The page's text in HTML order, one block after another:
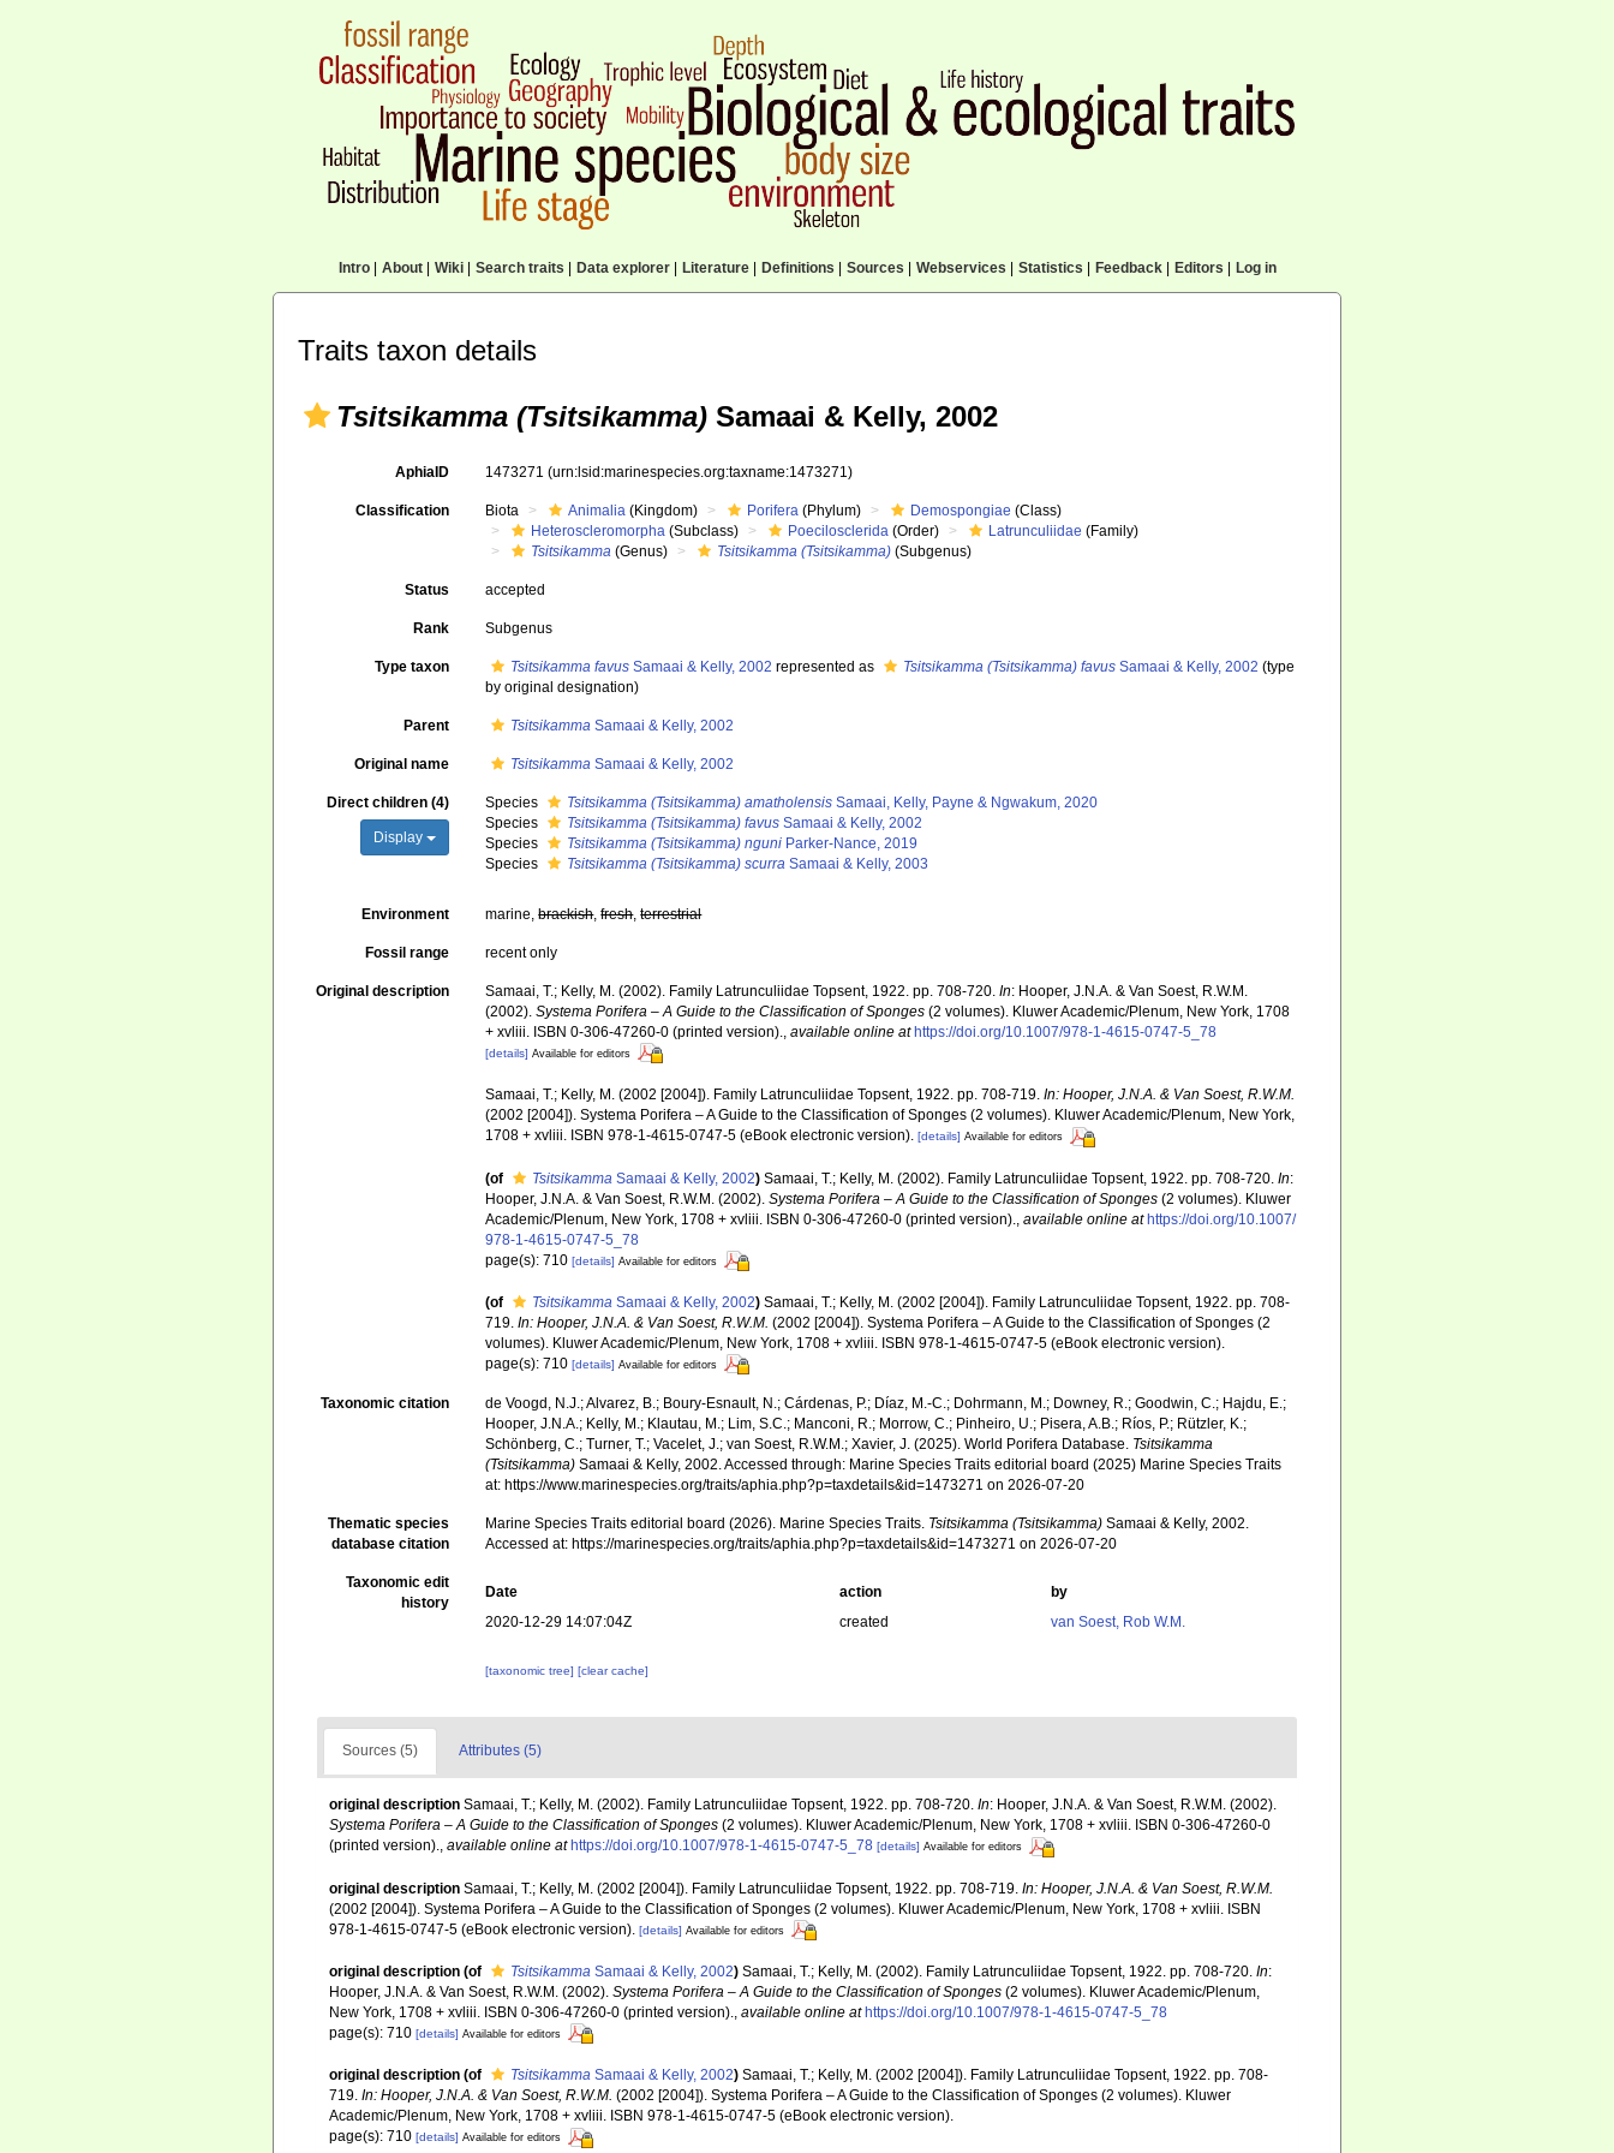
Intro| About| Wiki| Search traits Data explorer| Literature| Definitions Sources Webservices Statistics Feedback| Editors Log in
Traits taxon details
Tsitsikamma (Tsitsikamma) Samaai & Kelly, 2002
AphiaID 1473271(urn:lsid:marinespecies.org:taxname:1473271)
Classification Biota Animalia (Kingdom) Porifera (Phylum) Demospongiae (Class)
Heteroscleromorpha (Subclass) Poecilosclerida (Order) Latrunculiidae (Family)
Tsitsikamma (Genus) Tsitsikamma (Tsitsikamma) (Subgenus)
Status accepted
Rank Subgenus
Type taxon Tsitsikamma favus Samaai & Kelly, 2002 represented as Tsitsikamma (Tsitsikamma) favus Samaai & Kelly, 2002 (type
by original designation)
Parent Tsitsikamma Samaai & Kelly, 2002
Original name Tsitsikamma Samaai & Kelly, 2002
Direct children (4)
Display
Species Tsitsikamma (Tsitsikamma) amatholensis Samaai, Kelly, Payne & Ngwakum, 2020
Species
Tsitsikamma (Tsitsikamma) favus Samaai & Kelly, 2002
Species
Tsitsikamma (Tsitsikamma) nguni Parker-Nance, 2019
Species
Tsitsikamma (Tsitsikamma) scurra Samaai & Kelly, 2003
Environment marine,brackish,fresh,terrestrial
Fossil range recent only
Original description Samaai, T.; Kelly, M. (2002). Family Latrunculiidae Topsent, 1922. pp. 708-720.In: Hooper, J.N.A. & Van Soest, R.W.M.
(2002).Systema Porifera – A Guide to the Classification of Sponges (2 volumes). Kluwer Academic/Plenum, New York, 1708
+ xvliii. ISBN 0-306-47260-0 (printed version).,available online at https://doi.org/10.1007/978-1-4615-0747-5_78
[details] Available for editors
Samaai, T.; Kelly, M. (2002 [2004]). Family Latrunculiidae Topsent, 1922. pp. 708-719.In: Hooper, J.N.A. & Van Soest, R.W.M.
(2002 [2004]). Systema Porifera – A Guide to the Classification of Sponges (2 volumes). Kluwer Academic/Plenum, New York,
1708 + xvliii. ISBN 978-1-4615-0747-5 (eBook electronic version). [details] Available for editors
(of Tsitsikamma Samaai & Kelly, 2002) Samaai, T.; Kelly, M. (2002). Family Latrunculiidae Topsent, 1922. pp. 708-720.In:
Hooper, J.N.A. & Van Soest, R.W.M. (2002).Systema Porifera – A Guide to the Classification of Sponges (2 volumes). Kluwer
Academic/Plenum, New York, 1708 + xvliii. ISBN 0-306-47260-0 (printed version).
,available online at https://doi.org/10.1007/
978-1-4615-0747-5_78
page(s): 710[details] Available for editors
(of Tsitsikamma Samaai & Kelly, 2002) Samaai, T.; Kelly, M. (2002 [2004]). Family Latrunculiidae Topsent, 1922. pp. 708-
719.In: Hooper, J.N.A. & Van Soest, R.W.M. (2002 [2004]). Systema Porifera – A Guide to the Classification of Sponges (2
volumes). Kluwer Academic/Plenum, New York, 1708 + xvliii. ISBN 978-1-4615-0747-5 (eBook electronic version).
page(s): 710[details] Available for editors
Taxonomic citation
de Voogd, N.J.; Alvarez, B.; Boury-Esnault, N.; Cárdenas, P.; Díaz, M.-C.; Dohrmann, M.; Downey, R.; Goodwin, C.; Hajdu, E.;
Hooper, J.N.A.; Kelly, M.; Klautau, M.; Lim, S.C.; Manconi, R.; Morrow, C.; Pinheiro, U.; Pisera, A.B.; Ríos, P.; Rützler, K.;
Schönberg, C.; Turner, T.; Vacelet, J.; van Soest, R.W.M.; Xavier, J. (2025). World Porifera Database. Tsitsikamma
(Tsitsikamma) Samaai & Kelly, 2002. Accessed through: Marine Species Traits editorial board (2025) Marine Species Traits
at: https://www.marinespecies.org/traits/aphia.php?p=taxdetails&id=1473271 on 2026-07-20
Thematic species
database citation
Marine Species Traits editorial board (2026). Marine Species Traits. Tsitsikamma (Tsitsikamma) Samaai & Kelly, 2002.
Accessed at: https://marinespecies.org/traits/aphia.php?p=taxdetails&id=1473271 on 2026-07-20
Taxonomic edit
history
Date action
by
2020-12-29 14:07:04Z
created van Soest, Rob W.M.
[taxonomic tree][clear cache]
Sources (5) Attributes (5)
original description Samaai, T.; Kelly, M. (2002). Family Latrunculiidae Topsent, 1922. pp. 708-720. In: Hooper, J.N.A. & Van Soest, R.W.M. (2002).
Systema Porifera – A Guide to the Classification of Sponges (2 volumes). Kluwer Academic/Plenum, New York, 1708 + xvliii. ISBN 0-306-47260-0
(printed version)., available online at https://doi.org/10.1007/978-1-4615-0747-5_78 [details] Available for editors
original description Samaai, T.; Kelly, M. (2002 [2004]). Family Latrunculiidae Topsent, 1922. pp. 708-719. In: Hooper, J.N.A. & Van Soest, R.W.M.
(2002 [2004]). Systema Porifera – A Guide to the Classification of Sponges (2 volumes). Kluwer Academic/Plenum, New York, 1708 + xvliii. ISBN
978-1-4615-0747-5 (eBook electronic version). [details] Available for editors
original description (of Tsitsikamma Samaai & Kelly, 2002) Samaai, T.; Kelly, M. (2002). Family Latrunculiidae Topsent, 1922. pp. 708-720. In:
Hooper, J.N.A. & Van Soest, R.W.M. (2002). Systema Porifera – A Guide to the Classification of Sponges (2 volumes). Kluwer Academic/Plenum,
New York, 1708 + xvliii. ISBN 0-306-47260-0 (printed version)., available online at https://doi.org/10.1007/978-1-4615-0747-5_78
page(s): 710 [details] Available for editors
original description (of Tsitsikamma Samaai & Kelly, 2002) Samaai, T.; Kelly, M. (2002 [2004]). Family Latrunculiidae Topsent, 1922. pp. 708-
719. In: Hooper, J.N.A. & Van Soest, R.W.M. (2002 [2004]). Systema Porifera – A Guide to the Classification of Sponges (2 volumes). Kluwer
Academic/Plenum, New York, 1708 + xvliii. ISBN 978-1-4615-0747-5 (eBook electronic version).
page(s): 710 [details] Available for editors